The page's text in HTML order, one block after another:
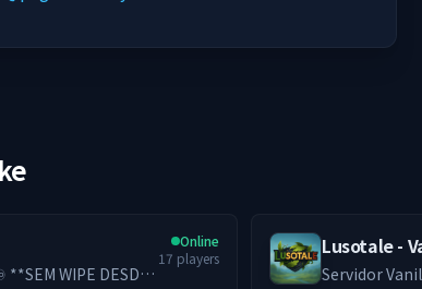
Online
17 players Lusotale -
Servidor